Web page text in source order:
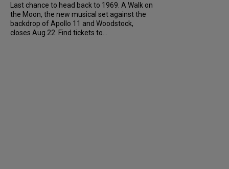
Last chance to head back to 1969. A Walk on
the Moon, the new musical set against the
backdrop of Apollo 11 and Woodstock,
closes Aug 22. Find tickets to...